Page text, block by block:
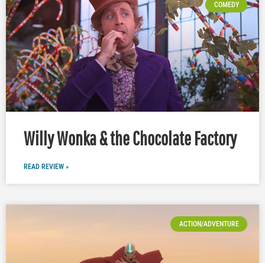
COMEDY
Willy Wonka & the Chocolate Factory
READ REVIEW »
ACTION/ADVENTURE